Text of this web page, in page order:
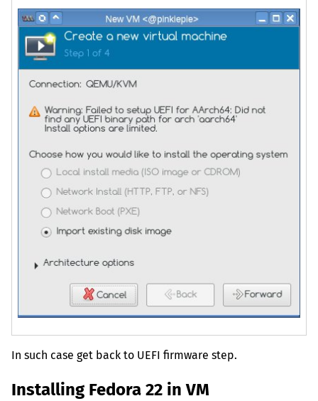
In such case get back to UEFI firmware step.
Installing Fedora 22 inVM